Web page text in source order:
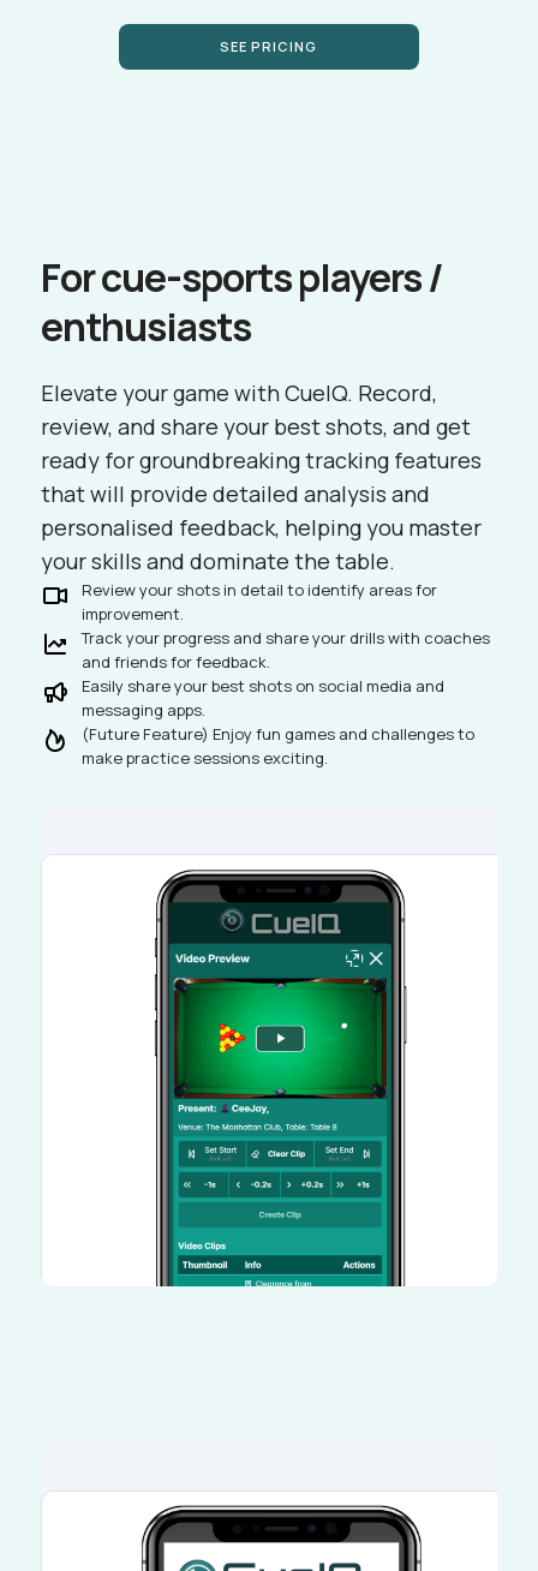
SEE PRICING
For cue-sports players /
enthusiasts
Elevate your game with CueIQ. Record,
review, and share your best shots, and get
ready for groundbreaking tracking features
that will provide detailed analysis and
personalised feedback, helping you master
your skills and dominate the table.
Review your shots in detail to identify areas for
improvement.
Track your progress and share your drills with coaches
and friends for feedback.
Easily share your best shots on social media and
messaging apps.
(Future Feature) Enjoy fun games and challenges to
make practice sessions exciting.